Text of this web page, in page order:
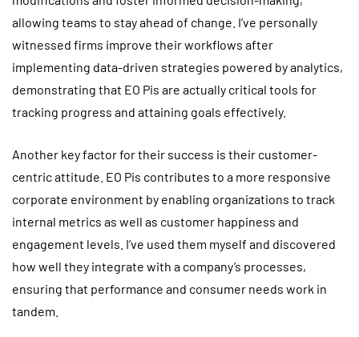
allowing teams to stay ahead of change. I’ve personally
witnessed firms improve their workflows after
implementing data-driven strategies powered by analytics,
demonstrating that EO Pis are actually critical tools for
tracking progress and attaining goals effectively.
Another key factor for their success is their customer-
centric attitude. EO Pis contributes to a more responsive
corporate environment by enabling organizations to track
internal metrics as well as customer happiness and
engagement levels. I’ve used them myself and discovered
how well they integrate with a company’s processes,
ensuring that performance and consumer needs work in
tandem.